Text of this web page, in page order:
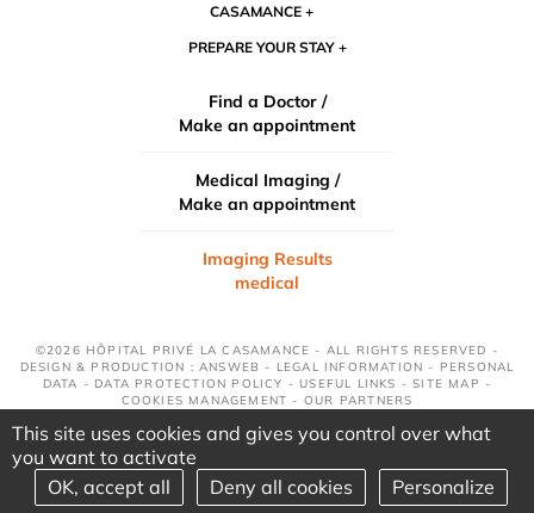
CASAMANCE
PREPARE YOUR STAY
Find a Doctor /
Make an appointment
Medical Imaging /
Make an appointment
Imaging Results
medical
©2026 HÔPITAL PRIVÉ LA CASAMANCE - ALL RIGHTS RESERVED -
DESIGN & PRODUCTION : ANSWEB - LEGAL INFORMATION - PERSONAL
DATA - DATA PROTECTION POLICY - USEFUL LINKS -SITE MAP -
COOKIES MANAGEMENT - OUR PARTNERS
This site uses cookies and gives you control over what
you want to activate
OK, accept all
Deny all cookies Personalize